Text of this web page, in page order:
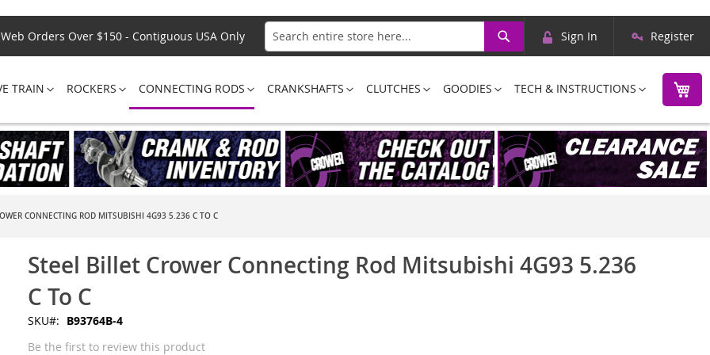
Web Orders Over $150 - Contiguous USA Only
Search
Search
Skip
Content
Sign In Register
TRAIN ROCKERS CONNECTING RODS CRANKSHAFTS CLUTCHES GOODIES TECH & INSTRUCTIONS
CONNECTING ROD MITSUBISHI 4G93 5.236 C TO C
Steel Billet Crower Connecting Rod Mitsubishi 4G93 5.236
C To C
SKU
B93764B-4
Be the first to review this product